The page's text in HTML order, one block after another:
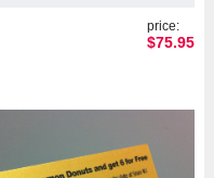
price:
$75.95